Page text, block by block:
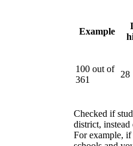
Example
100 out of
361
28
Checked if
district,
For example,